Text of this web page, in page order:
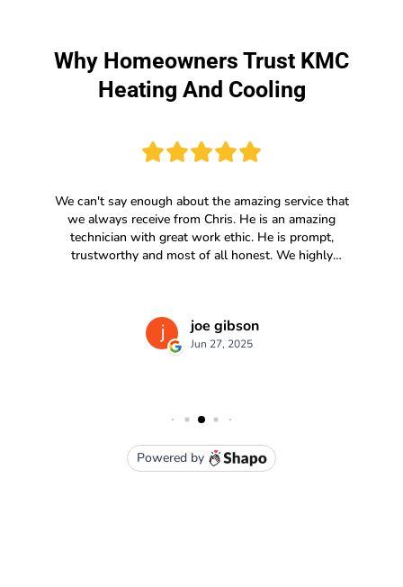
Why Homeowners Trust KMC
Heating And Cooling